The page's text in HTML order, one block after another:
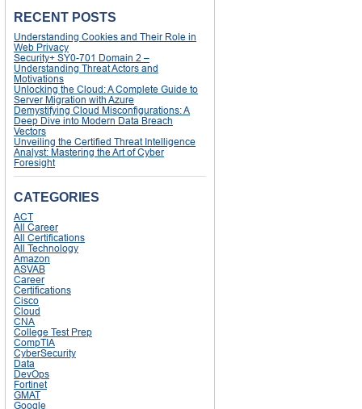
RECENT POSTS
Understanding Cookies and Their Role in
Web Privacy
Security+ SY0-701 Domain 2 –
Understanding Threat Actors and
Motivations
Unlocking the Cloud: A Complete Guide to
Server Migration with Azure
Demystifying Cloud Misconfigurations: A
Deep Dive into Modern Data Breach
Vectors
Unveiling the Certified Threat Intelligence
Analyst: Mastering the Art of Cyber
Foresight
CATEGORIES
ACT
All Career
All Certifications
All Technology
Amazon
ASVAB
Career
Certifications
Cisco
Cloud
CNA
College Test Prep
CompTIA
CyberSecurity
Data
DevOps
Fortinet
GMAT
Google